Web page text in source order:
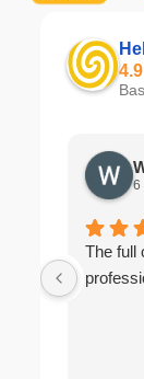
4.9
6
The full